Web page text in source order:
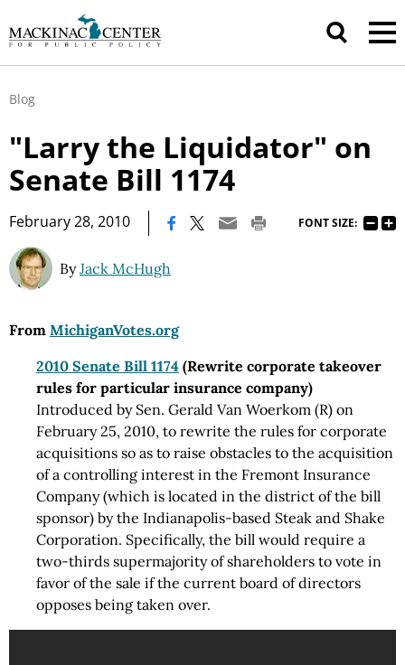
Blog
"Larry the Liquidator" on
Senate Bill 1174
February 28, 2010 FONT SIZE:
ByJack McHugh
From MichiganVotes.org
2010 Senate Bill 1174 (Rewrite corporate takeover
rules for particular insurance company)
Introduced by Sen. Gerald Van Woerkom (R) on
February 25, 2010, to rewrite the rules for corporate
acquisitions so as to raise obstacles to the acquisition
of a controlling interest in the Fremont Insurance
Company (which is located in the district of the bill
sponsor) by the Indianapolis-based Steak and Shake
Corporation. Specifically, the bill would require a
two-thirds supermajority of shareholders to vote in
favor of the sale if the current board of directors
opposes being taken over.